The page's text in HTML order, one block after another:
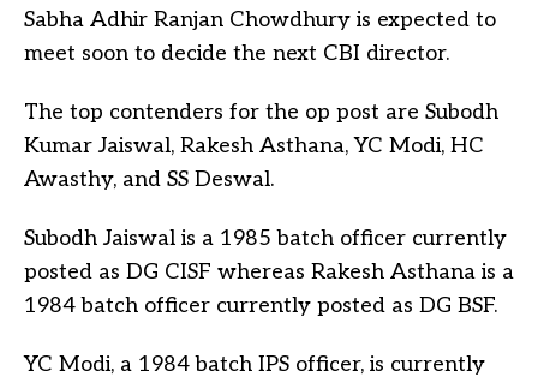
Sabha Adhir Ranjan Chowdhury is expected to
meet soon to decide the next CBI director.
The top contenders for the op post are Subodh
Kumar Jaiswal, Rakesh Asthana, YC Modi, HC
Awasthy, and SS Deswal.
Subodh Jaiswal is a 1985 batch officer currently
posted as DG CISF whereas Rakesh Asthana is a
1984 batch officer currently posted as DG BSF.
YC Modi, a 1984 batch IPS officer, is currently